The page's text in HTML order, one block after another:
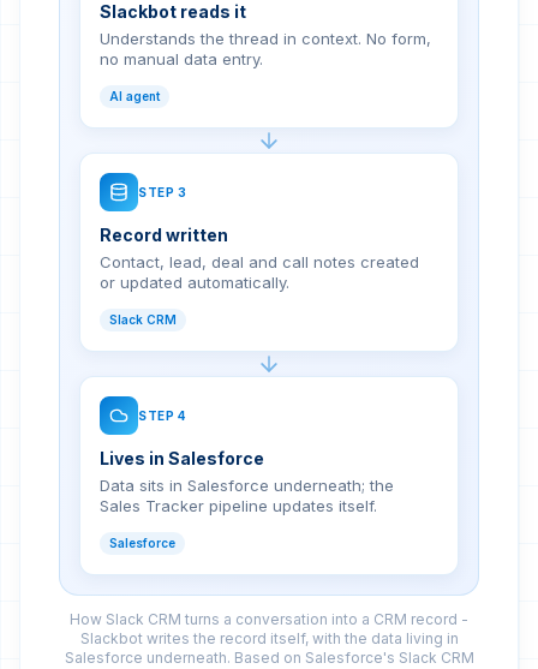
Slackbot reads it
Understands the thread in context. No form,
no manual data entry.
AI agent
STEP 3
Record written
Contact, lead, deal and call notes created
or updated automatically.
Slack CRM
STEP 4
Lives in Salesforce
Data sits in Salesforce underneath; the
Sales Tracker pipeline updates itself.
Salesforce
How Slack CRM turns a conversation into a CRM record -
Slackbot writes the record itself, with the data living in
Salesforce underneath. Based on Salesforce's Slack CRM